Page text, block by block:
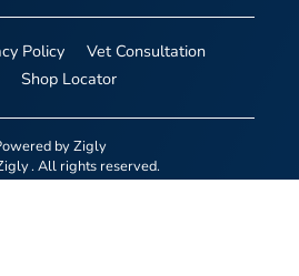
Policy
Vet Consultation
Shop Locator
byZigly
. All rights reserved.